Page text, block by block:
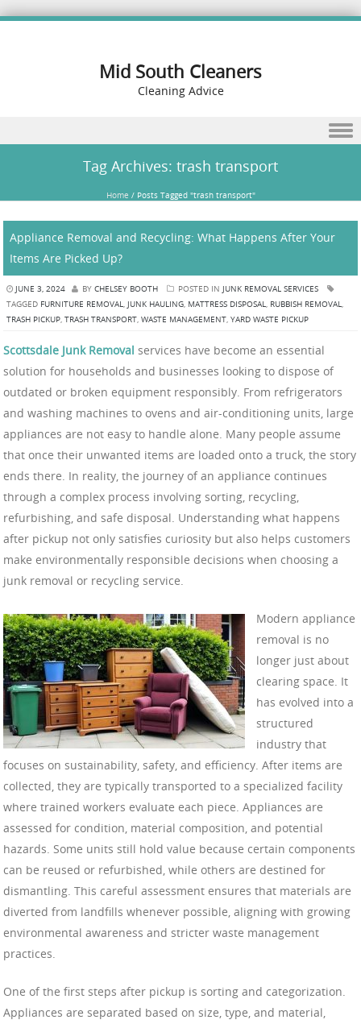
Mid South Cleaners
Cleaning Advice
Tag Archives: trash transport
Home / Posts Tagged "trash transport"
Appliance Removal and Recycling: What Happens After Your
Items Are Picked Up?
JUNE 3, 2024 BY CHELSEY BOOTH POSTED IN JUNK REMOVAL SERVICES
TAGGED FURNITURE REMOVAL, JUNK HAULING, MATTRESS DISPOSAL, RUBBISH REMOVAL,
TRASH PICKUP, TRASH TRANSPORT, WASTE MANAGEMENT, YARD WASTE PICKUP
Scottsdale Junk Removal services have become an essential
solution for households and businesses looking to dispose of
outdated or broken equipment responsibly. From refrigerators
and washing machines to ovens and air-conditioning units, large
appliances are not easy to handle alone. Many people assume
that once their unwanted items are loaded onto a truck, the story
ends there. In reality, the journey of an appliance continues
through a complex process involving sorting, recycling,
refurbishing, and safe disposal. Understanding what happens
after pickup not only satisfies curiosity but also helps customers
make environmentally responsible decisions when choosing a
junk removal or recycling service.
Modern appliance
removal is no
longer just about
clearing space. It
has evolved into a
structured
industry that
focuses on sustainability, safety, and efficiency. After items are
collected, they are typically transported to a specialized facility
where trained workers evaluate each piece. Appliances are
assessed for condition, material composition, and potential
hazards. Some units still hold value because certain components
can be reused or refurbished, while others are destined for
dismantling. This careful assessment ensures that materials are
diverted from landfills whenever possible, aligning with growing
environmental awareness and stricter waste management
practices.
One of the first steps after pickup is sorting and categorization.
Appliances are separated based on size, type, and material,